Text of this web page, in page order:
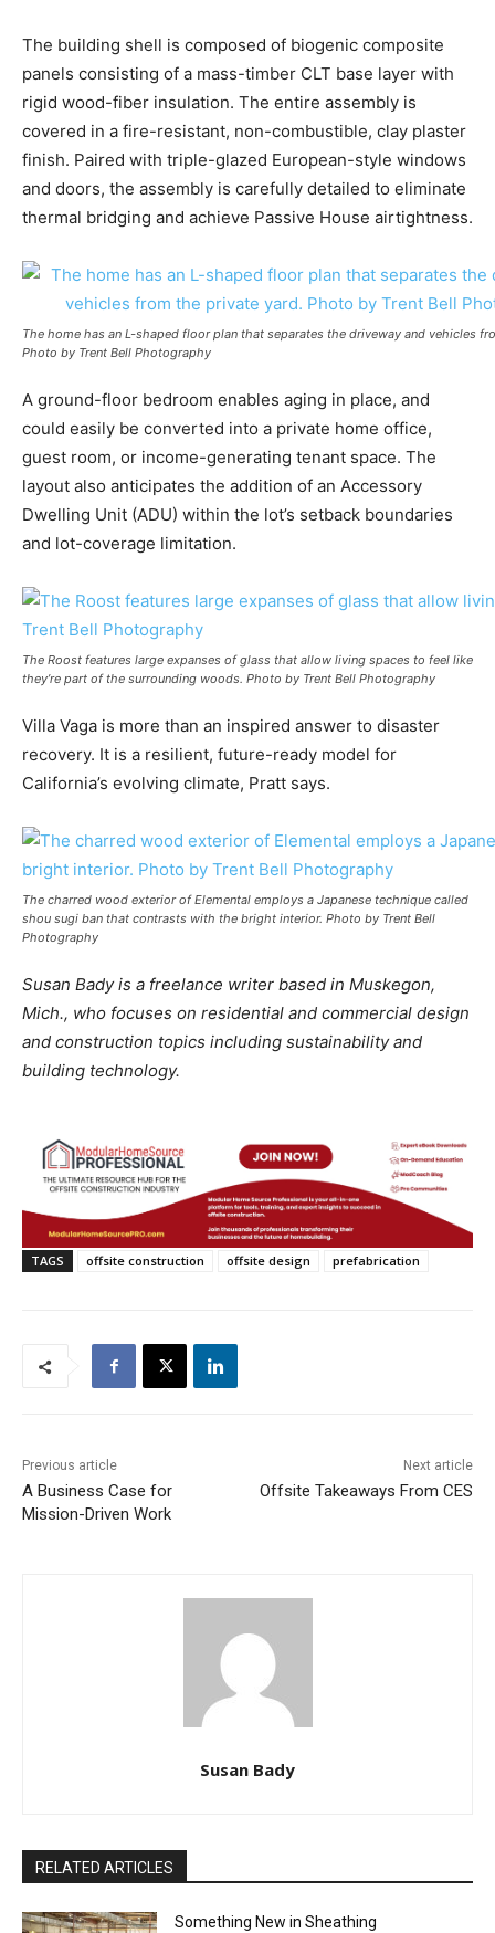
The building shell is composed of biogenic composite
panels consisting of a mass-timber CLT base layer with
rigid wood-fiber insulation. The entire assembly is
covered in a fire-resistant, non-combustible, clay plaster
finish. Paired with triple-glazed European-style windows
and doors, the assembly is carefully detailed to eliminate
thermal bridging and achieve Passive House airtightness.
The home has an L-shaped floor plan that separates the driveway and vehicles
Photo by Trent Bell Photography
A ground-floor bedroom enables aging in place, and
could easily be converted into a private home office,
guest room, or income-generating tenant space. The
layout also anticipates the addition of an Accessory
Dwelling Unit (ADU) within the lot’s setback boundaries
and lot-coverage limitation.
The Roost features large expanses of glass that allow living spaces to feel like
they’re part of the surrounding woods. Photo by Trent Bell Photography
Villa Vaga is more than an inspired answer to disaster
recovery. It is a resilient, future-ready model for
California’s evolving climate, Pratt says.
The charred wood exterior of Elemental employs a Japanese technique called
shou sugi ban that contrasts with the bright interior. Photo by Trent Bell
Photography
Susan Bady is a freelance writer based in Muskegon,
Mich., who focuses on residential and commercial design
and construction topics including sustainability and
building technology.
TAGS offsite construction offsite design prefabrication
Previous article
A Business Case for
Mission-Driven Work
Next article
Offsite Takeaways From CES
Susan Bady
RELATED ARTICLES
Something New in Sheathing